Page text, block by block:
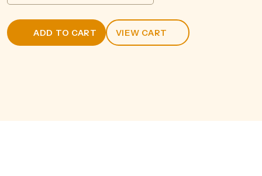
ZERO
COLA
CAN
375ML
ADD TO CART VIEW CART